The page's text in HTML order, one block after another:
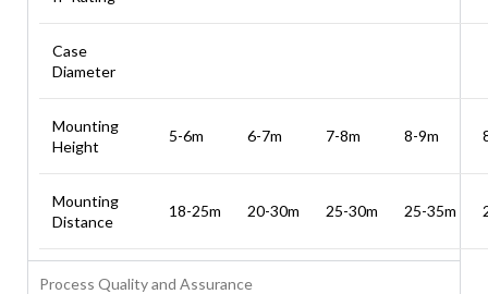
Case
Diameter
Mounting
Height
5-6m 6-7m 7-8m 8-9m
Mounting
Distance
18-25m 20-30m 25-30m 25-35m
Process Quality and Assurance